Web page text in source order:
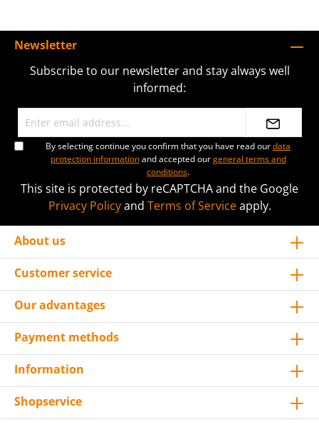
Newsletter
Subscribe to our newsletter and stay always well
informed:
By selecting continue you confirm that you have read ourdata
protection informationand accepted ourgeneral terms and
conditions.
This site is protected by reCAPTCHA and the Google
Privacy Policyand Terms of Serviceapply.
About us
Customer service
Our advantages
Payment methods
Information
Shopservice